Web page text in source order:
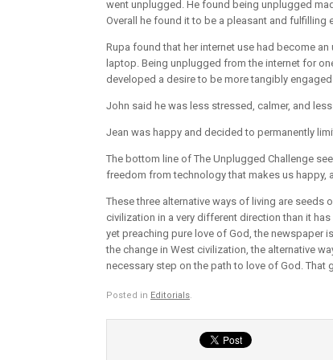
went unplugged. He found being unplugged
Overall he found it to be a pleasant and fulfilling
Rupa found that her internet use had become
laptop. Being unplugged from the internet for
developed a desire to be more tangibly
John said he was less stressed, calmer, and
Jean was happy and decided to permanently
The bottom line of The Unplugged Challenge
freedom from technology that makes us happy,
These three alternative ways of living are seeds
civilization in a very different direction than it
yet preaching pure love of God, the newspaper
the change in West civilization, the alternative
necessary step on the path to love of God.
Posted in Editorials